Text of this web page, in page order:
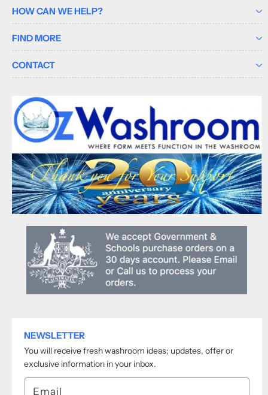
HOW CAN WE HELP?
FIND MORE
CONTACT
NEWSLETTER
You will receive fresh washroom ideas; updates, offer or
exclusive information in your inbox.
Email